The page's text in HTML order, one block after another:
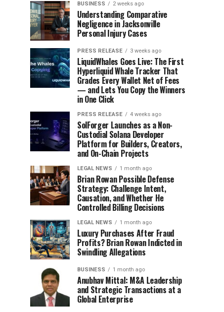
BUSINESS 2 weeks ago
Understanding Comparative
Negligence in Jacksonville
Personal Injury Cases
PRESS RELEASE 3 weeks ago
LiquidWhales Goes Live: The First
Hyperliquid Whale Tracker That
Grades Every Wallet Net of Fees
— and Lets You Copy the Winners
in One Click
PRESS RELEASE 4 weeks ago
SolForger Launches as a Non-
Custodial Solana Developer
Platform for Builders, Creators,
and On-Chain Projects
LEGAL NEWS 1 month ago
Brian Rowan Possible Defense
Strategy: Challenge Intent,
Causation, and Whether He
Controlled Billing Decisions
LEGAL NEWS 1 month ago
Luxury Purchases After Fraud
Profits? Brian Rowan Indicted in
Swindling Allegations
BUSINESS 1 month ago
Anubhav Mittal: M&A Leadership
and Strategic Transactions at a
Global Enterprise